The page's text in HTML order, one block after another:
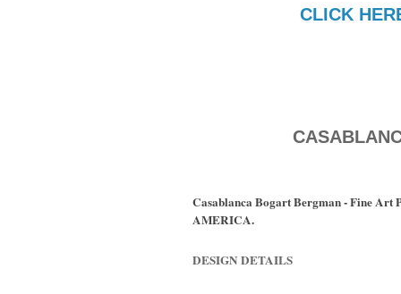
CLICK
Casablanca Bogart Bergman - Fine
AMERICA.
DESIGN DETAILS